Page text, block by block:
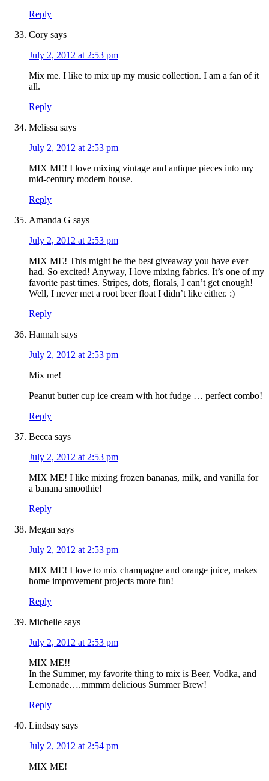
Reply
Cory says
July 2, 2012 at 2:53 pm
Mix me. I like to mix up my music collection. I am a fan of it
all.
Reply
Melissa says
July 2, 2012 at 2:53 pm
MIX ME! I love mixing vintage and antique pieces into my
mid-century modern house.
Reply
Amanda G says
July 2, 2012 at 2:53 pm
MIX ME! This might be the best giveaway you have ever
had. So excited! Anyway, I love mixing fabrics. It’s one of my
favorite past times. Stripes, dots, florals, I can’t get enough!
Well, I never met a root beer float I didn’t like either. :)
Reply
Hannah says
July 2, 2012 at 2:53 pm
Mix me!
Peanut butter cup ice cream with hot fudge … perfect combo!
Reply
Becca says
July 2, 2012 at 2:53 pm
MIX ME! I like mixing frozen bananas, milk, and vanilla for
a banana smoothie!
Reply
Megan says
July 2, 2012 at 2:53 pm
MIX ME! I love to mix champagne and orange juice, makes
home improvement projects more fun!
Reply
Michelle says
July 2, 2012 at 2:53 pm
MIX ME!!
In the Summer, my favorite thing to mix is Beer, Vodka, and
Lemonade….mmmm delicious Summer Brew!
Reply
Lindsay says
July 2, 2012 at 2:54 pm
MIX ME!